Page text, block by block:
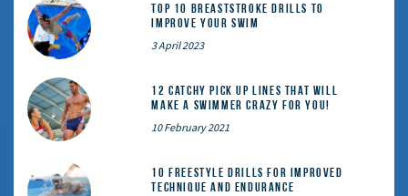
Top 10 Breaststroke Drills to
Improve Your Swim
3 April 2023
12 catchy pick up lines that will
make a swimmer crazy for you!
10 February 2021
10 Freestyle Drills for Improved
Technique and Endurance